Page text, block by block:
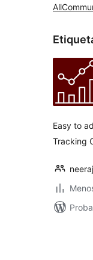
All
Easy to
Tracking